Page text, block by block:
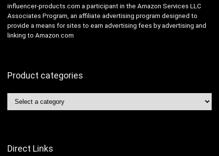
influencer-products.com a participant in the Amazon Services LLC
Associates Program, an affiliate advertising program designed to
provide a means for sites to earn advertising fees by advertising and
linking to Amazon.com
Product categories
Direct Links